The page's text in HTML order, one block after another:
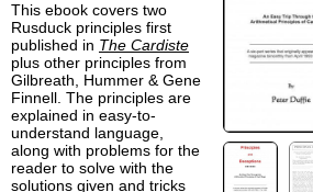
This ebook covers two
Rusduck principles first
published in The Cardiste
plus other principles from
Gilbreath, Hummer & Gene
Finnell. The principles are
explained in easy-to-
understand language,
along with problems for the
reader to solve with the
solutions given and tricks